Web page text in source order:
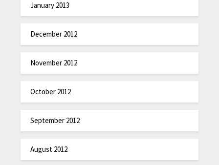
January 2013
December 2012
November 2012
October 2012
September 2012
August 2012